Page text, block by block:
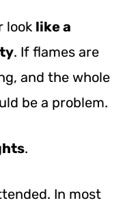
look like a
. If flames are
and the whole
be a problem.
.
In most